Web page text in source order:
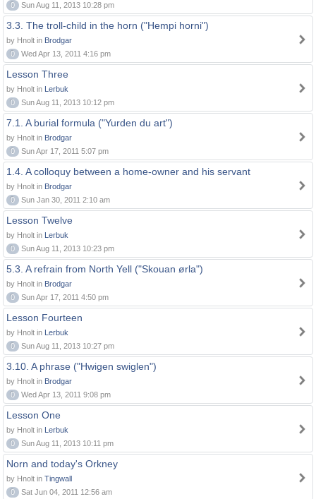
0
Sun Aug 11, 2013 10:28 pm
3.3. The troll-child in the horn ("Hempi horni")
by Hnolt in Brodgar
0
Wed Apr 13, 2011 4:16 pm
Lesson Three
by Hnolt in Lerbuk
0
Sun Aug 11, 2013 10:12 pm
7.1. A burial formula ("Yurden du art")
by Hnolt in Brodgar
0
Sun Apr 17, 2011 5:07 pm
1.4. A colloquy between a home-owner and his servant
by Hnolt in Brodgar
0
Sun Jan 30, 2011 2:10 am
Lesson Twelve
by Hnolt in Lerbuk
0
Sun Aug 11, 2013 10:23 pm
5.3. A refrain from North Yell ("Skouan ørla")
by Hnolt in Brodgar
0
Sun Apr 17, 2011 4:50 pm
Lesson Fourteen
by Hnolt in Lerbuk
0
Sun Aug 11, 2013 10:27 pm
3.10. A phrase ("Hwigen swiglen")
by Hnolt in Brodgar
0
Wed Apr 13, 2011 9:08 pm
Lesson One
by Hnolt in Lerbuk
0
Sun Aug 11, 2013 10:11 pm
Norn and today's Orkney
by Hnolt in Tingwall
0
Sat Jun 04, 2011 12:56 am